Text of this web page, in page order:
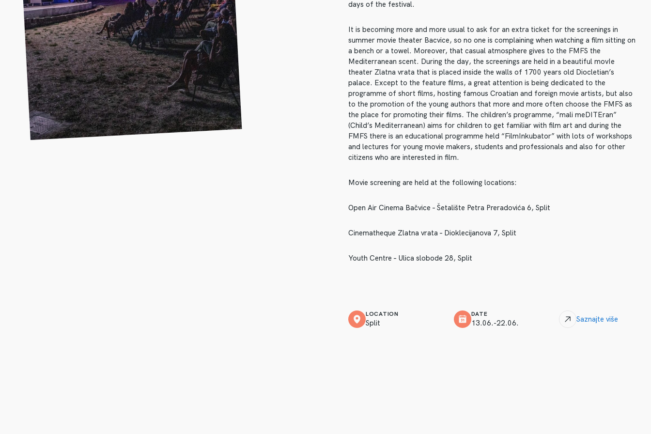
days of the festival.
It is becoming more and more usual to ask for an extra ticket for the screenings in
summer movie theater Bacvice, so no one is complaining when watching a film sitting on
a bench or a towel. Moreover, that casual atmosphere gives to the FMFS the
Mediterranean scent. During the day, the screenings are held in a beautiful movIe
theater Zlatna vrata that is placed inside the walls of 1700 years old Diocletian’s
palace. Except to the feature films, a great attention is being dedicated to the
programme of short films, hosting famous Croatian and foreign movie artists, but also
to the promotion of the young authors that more and more often choose the FMFS as
the place for promoting their films. The children’s programme, “mali meDITEran”
(Child’s Mediterranean) aims for children to get familiar with film art and during the
FMFS there is an educational programme held “FilmInkubator” with lots of workshops
and lectures for young movie makers, students and professionals and also for other
citizens who are interested in film.
Movie screening are held at the following locations:
Open Air Cinema Bačvice – Šetalište Petra Preradovića 6, Split
Cinematheque Zlatna vrata – Dioklecijanova 7, Split
Youth Centre – Ulica slobode 28, Split
LOCATION
Split
DATE
13.06.-22.06. Saznajte više